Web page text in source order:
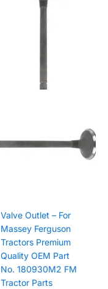
Valve Outlet – For
Massey Ferguson
Tractors Premium
Quality OEM Part
No. 180930M2 FM
Tractor Parts